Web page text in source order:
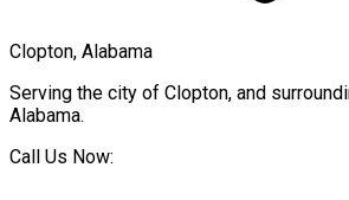
Clopton, Alabama
Serving the city of Clopton, and
Alabama.
Call Us Now: